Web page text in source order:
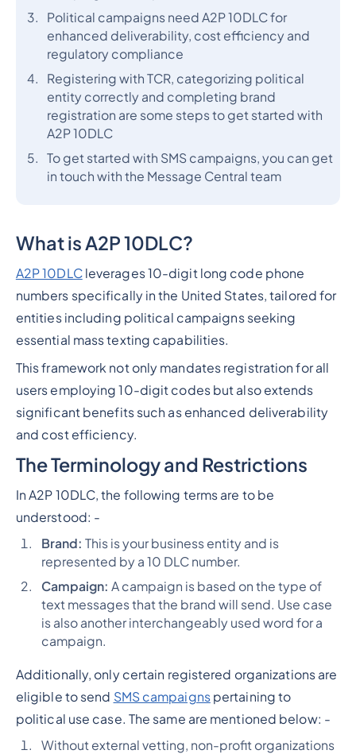
Political campaigns need A2P 10DLC for
enhanced deliverability, cost efficiency and
regulatory compliance
Registering with TCR, categorizing political
entity correctly and completing brand
registration are some steps to get started with
A2P 10DLC
To get started with SMS campaigns, you can get
in touch with the Message Central team
What is A2P 10DLC?
A2P 10DLCleverages 10-digit long code phone
numbers specifically in the United States, tailored for
entities including political campaigns seeking
essential mass texting capabilities.
This framework not only mandates registration for all
users employing 10-digit codes but also extends
significant benefits such as enhanced deliverability
and cost efficiency.
The Terminology and Restrictions
In A2P 10DLC, the following terms are to be
understood: -
Brand: This is your business entity and is
represented by a 10 DLC number.
Campaign: A campaign is based on the type of
text messages that the brand will send. Use case
is also another interchangeably used word for a
campaign.
Additionally, only certain registered organizations are
eligible to send SMS campaignspertaining to
political use case. The same are mentioned below: -
Without external vetting, non-profit organizations